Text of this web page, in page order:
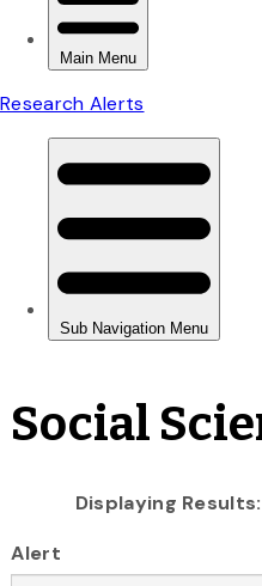
Social
Displaying
Alert